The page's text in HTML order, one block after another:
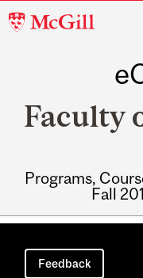
McGill
Faculty
Programs,
Fall
Main
navigation
Feedback